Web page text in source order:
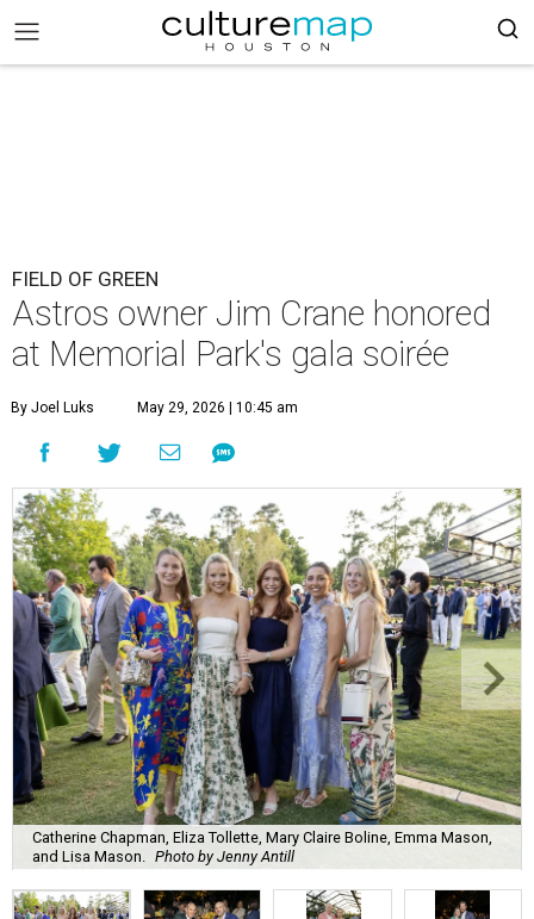
FIELD OF GREEN
Astros owner Jim Crane honored
at Memorial Park's gala soirée
By Joel Luks May 29, 2026 | 10:45 am
Catherine Chapman, Eliza Tollette, Mary Claire Boline, Emma Mason,
and Lisa Mason.
Photo by Jenny Antill